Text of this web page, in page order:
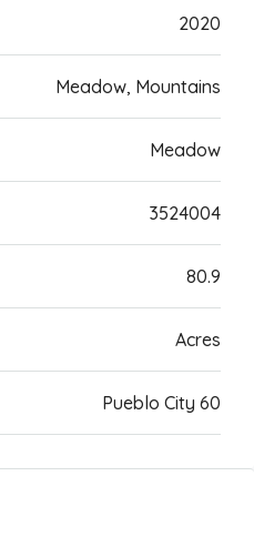
2020
Meadow, Mountains
Meadow
3524004
80.9
Acres
Pueblo City 60